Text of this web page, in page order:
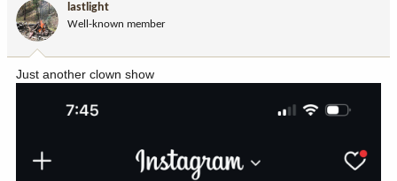
t
a
r
r
t
e
lastlight
Well-known member
Just another clown show